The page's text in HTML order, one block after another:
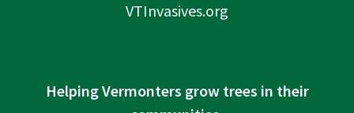
VTInvasives.org
Helping Vermonters grow trees in their